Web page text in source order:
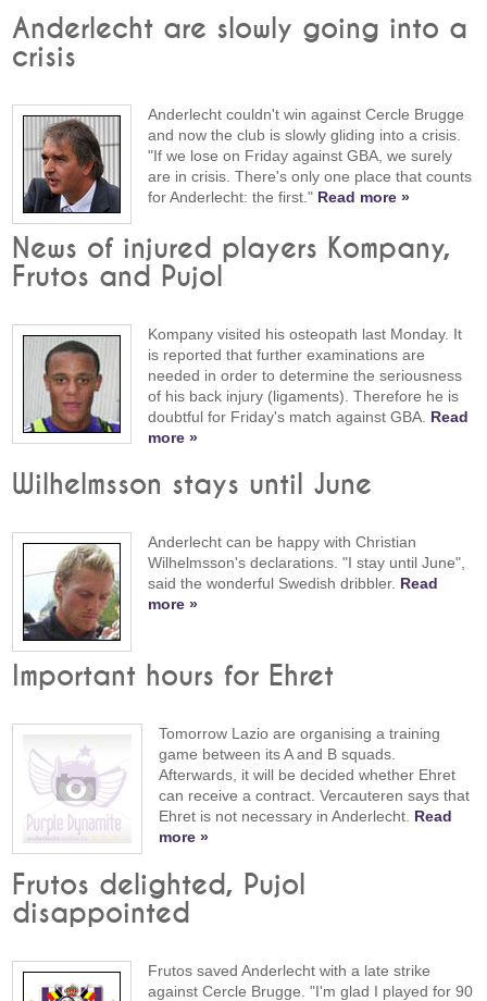
Anderlecht are slowly going into a
crisis
Anderlecht couldn't win against Cercle Brugge
and now the club is slowly gliding into a crisis.
"If we lose on Friday against GBA, we surely
are in crisis. There's only one place that counts
for Anderlecht: the first." Read more »
News of injured players Kompany,
Frutos and Pujol
Kompany visited his osteopath last Monday. It
is reported that further examinations are
needed in order to determine the seriousness
of his back injury (ligaments). Therefore he is
doubtful for Friday's match against GBA. Read
more »
Wilhelmsson stays until June
Anderlecht can be happy with Christian
Wilhelmsson's declarations. "I stay until June",
said the wonderful Swedish dribbler. Read
more »
Important hours for Ehret
Tomorrow Lazio are organising a training
game between its A and B squads.
Afterwards, it will be decided whether Ehret
can receive a contract. Vercauteren says that
Ehret is not necessary in Anderlecht. Read
more »
Frutos delighted, Pujol
disappointed
Frutos saved Anderlecht with a late strike
against Cercle Brugge. "I'm glad I played for 90